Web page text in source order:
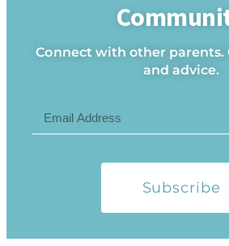
Connect with other parents.
and advice.
Subscribe